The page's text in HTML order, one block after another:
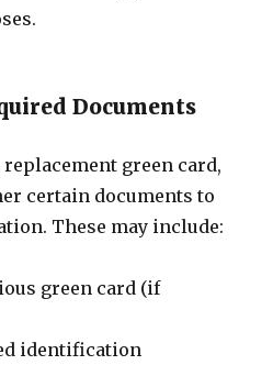
Documents
green card,
certain documents to
These may include:
green card (if
identification